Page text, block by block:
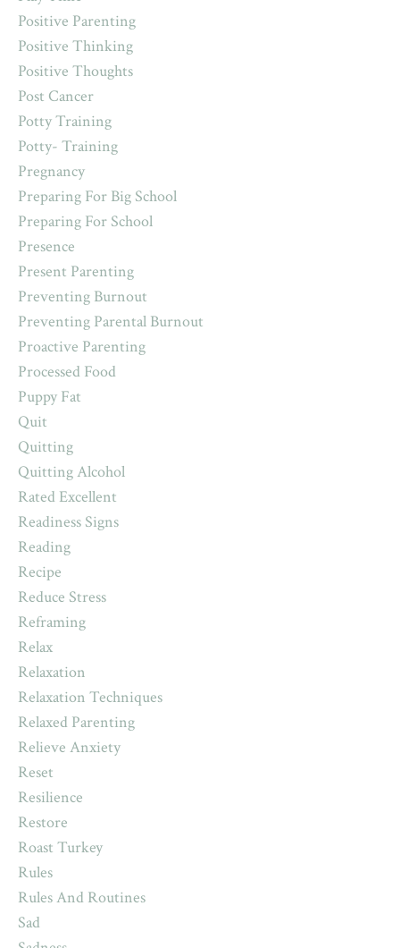
Positive Parenting
Positive Thinking
Positive Thoughts
Post Cancer
Potty Training
Potty- Training
Pregnancy
Preparing For Big School
Preparing For School
Presence
Present Parenting
Preventing Burnout
Preventing Parental Burnout
Proactive Parenting
Processed Food
Puppy Fat
Quit
Quitting
Quitting Alcohol
Rated Excellent
Readiness Signs
Reading
Recipe
Reduce Stress
Reframing
Relax
Relaxation
Relaxation Techniques
Relaxed Parenting
Relieve Anxiety
Reset
Resilience
Restore
Roast Turkey
Rules
Rules And Routines
Sad